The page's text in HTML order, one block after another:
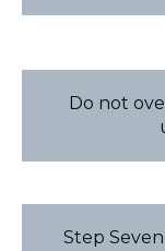
Do not
Step